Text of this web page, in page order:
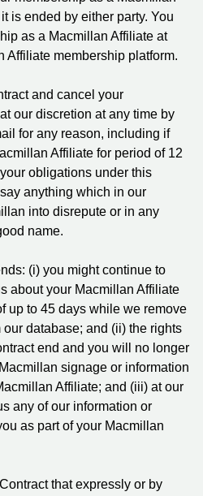
is ended by either party. You
as a Macmillan Affiliate at
Affiliate membership platform.
and cancel your
our discretion at any time by
for any reason, including if
Affiliate for period of 12
obligations under this
anything which in our
into disrepute or in any
name.
(i) you might continue to
about your Macmillan Affiliate
up to 45 days while we remove
database; and (ii) the rights
end and you will no longer
signage or information
Affiliate; and (iii) at our
any of our information or
as part of your Macmillan
that expressly or by